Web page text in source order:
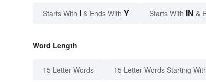
Starts With I & Ends With Y Starts With IN &
Word Length
15 Letter Words 15 Letter Words Starting With